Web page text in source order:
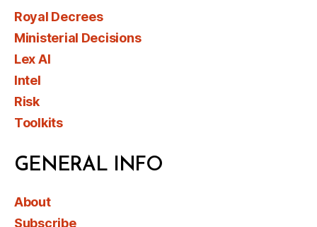
Royal Decrees
Ministerial Decisions
Lex AI
Intel
Risk
Toolkits
GENERAL INFO
About
Subscribe